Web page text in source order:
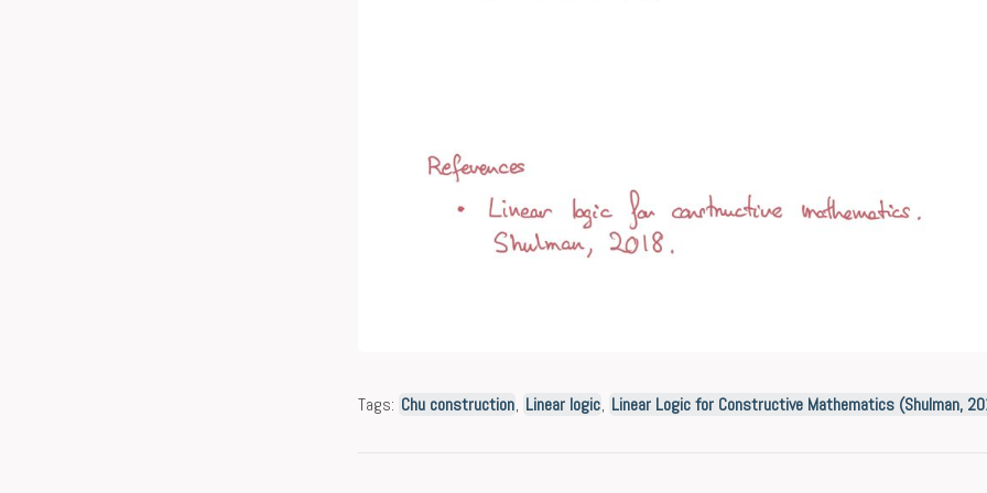
Tags: Chu construction, Linear logic, Linear Logic for Constructive Mathematics (Shulman,